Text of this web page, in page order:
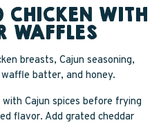
CHICKEN WITH
WAFFLES
breasts, Cajun seasoning,
batter, and honey.
Cajun spices before frying
flavor. Add grated cheddar